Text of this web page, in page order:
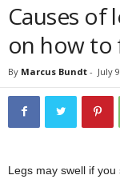
Causes of
on how to
By Marcus Bundt - July
Legs may swell if